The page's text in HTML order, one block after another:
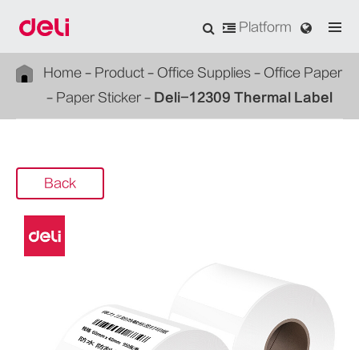
Platform
Home Product Office Supplies
Office Paper
Paper Sticker
Deli-12309 Thermal Label
Back